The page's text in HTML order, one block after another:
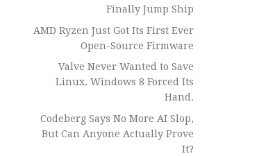
Finally Jump Ship
AMD Ryzen Just Got Its First Ever
Open-Source Firmware
Valve Never Wanted to Save
Linux. Windows 8 Forced Its
Hand.
Codeberg Says No More AI Slop,
But Can Anyone Actually Prove
It?